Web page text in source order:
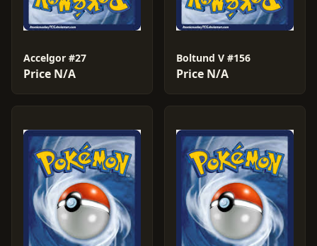
Accelgor #27
Price N/A
Boltund V #156
Price N/A